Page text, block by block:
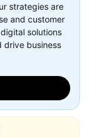
strategies are
and customer
solutions
drive business